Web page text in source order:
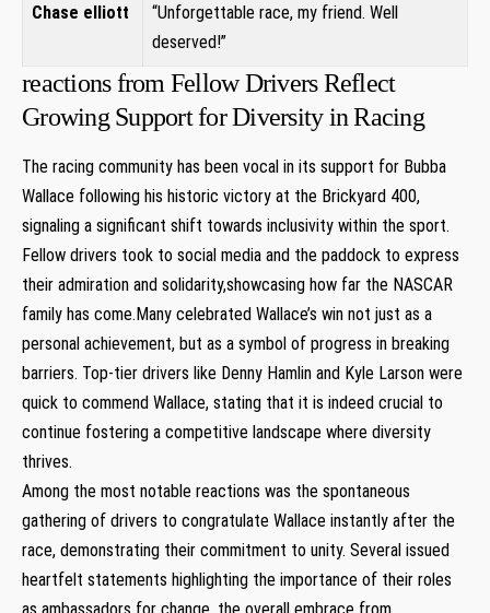
Chase elliott
“Unforgettable race, my friend. Well
deserved!”
reactions from Fellow Drivers Reflect
Growing Support for Diversity in Racing
The racing community has been vocal in its support for Bubba
Wallace following his historic victory at the Brickyard 400,
signaling a significant shift towards inclusivity within the sport.
Fellow drivers took to social media and the paddock to express
their admiration and solidarity,showcasing how far the NASCAR
family has come.Many celebrated Wallace’s win not just as a
personal achievement, but as a symbol of progress in breaking
barriers. Top-tier drivers like Denny Hamlin and Kyle Larson were
quick to commend Wallace, stating that it is indeed crucial to
continue fostering a competitive landscape where diversity
thrives.
Among the most notable reactions was the spontaneous
gathering of drivers to congratulate Wallace instantly after the
race, demonstrating their commitment to unity. Several issued
heartfelt statements highlighting the importance of their roles